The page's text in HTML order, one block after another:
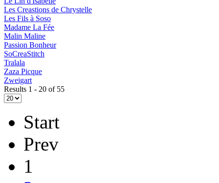
Les Creastions de Chrystelle
Les Fils à Soso
Madame La Fée
Malin Maline
Passion Bonheur
SoCreaStitch
Tralala
Zaza Picque
Zweigart
Results 1 - 20 of 55
Start
Prev
1